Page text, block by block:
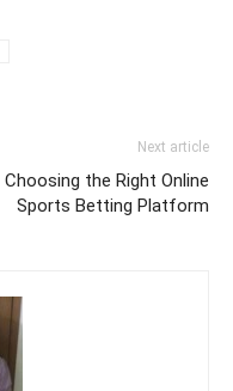
Next article
Choosing the Right Online
Sports Betting Platform